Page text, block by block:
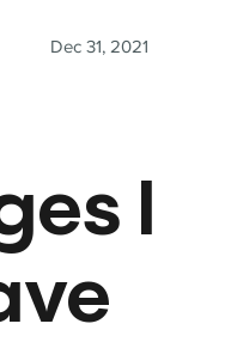
Dec 31, 2021
I